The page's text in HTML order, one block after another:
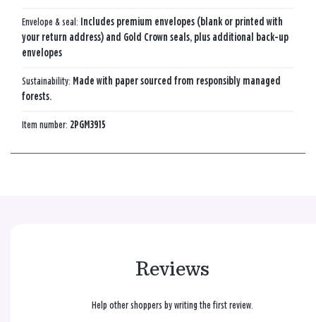
Envelope & seal: Includes premium envelopes (blank or printed with
your return address) and Gold Crown seals, plus additional back-up
envelopes
Sustainability: Made with paper sourced from responsibly managed
forests.
Item number: 2PGM3915
Reviews
Help other shoppers by writing the first review.